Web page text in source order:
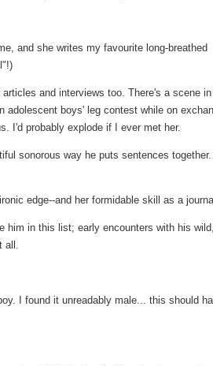
and she writes my favourite long-breathed
and interviews too. There's a scene
adolescent boys' leg contest while on
I'd probably explode if I ever met her.
sonorous way he puts sentences
edge--and her formidable skill as a
him in this list; early encounters with his
all.
I found it unreadably male... this should